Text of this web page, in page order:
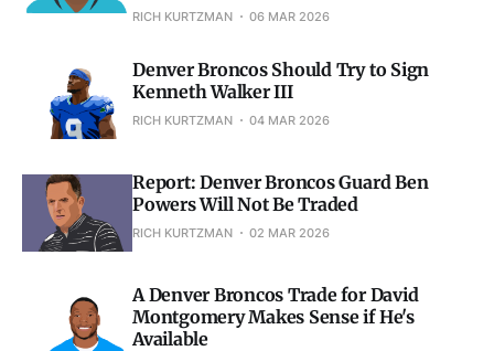
RICH KURTZMAN 06 MAR 2026
Denver Broncos Should Try to Sign
Kenneth Walker III
RICH KURTZMAN 04 MAR 2026
Report: Denver Broncos Guard Ben
Powers Will Not Be Traded
RICH KURTZMAN 02 MAR 2026
A Denver Broncos Trade for David
Montgomery Makes Sense if He's
Available